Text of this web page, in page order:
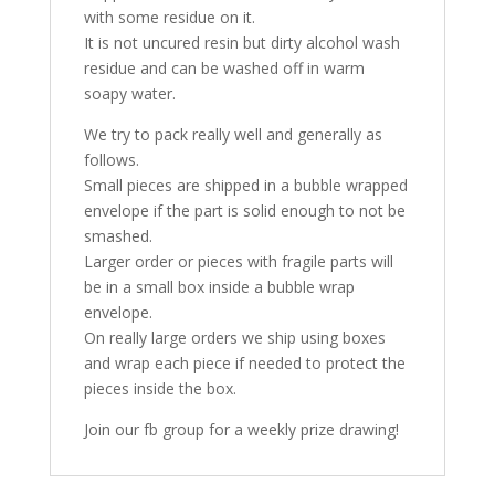
with some residue on it.
It is not uncured resin but dirty alcohol wash
residue and can be washed off in warm
soapy water.
We try to pack really well and generally as
follows.
Small pieces are shipped in a bubble wrapped
envelope if the part is solid enough to not be
smashed.
Larger order or pieces with fragile parts will
be in a small box inside a bubble wrap
envelope.
On really large orders we ship using boxes
and wrap each piece if needed to protect the
pieces inside the box.
Join our fb group for a weekly prize drawing!